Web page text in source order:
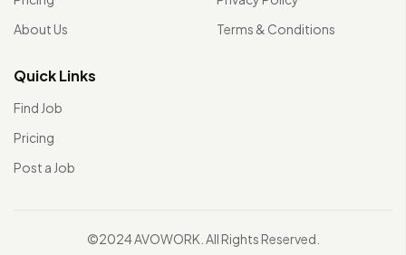
About Us
Terms & Conditions
Quick Links
Find Job
Pricing
Post a Job
©2024 AVOWORK. All Rights Reserved.